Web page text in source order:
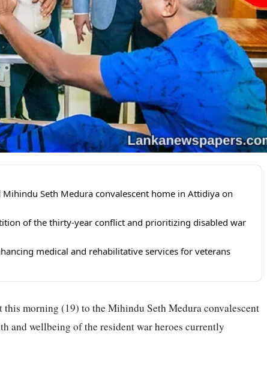
Seth Medura convalescent home in Attidiya on
of the thirty-year conflict and prioritizing disabled war
medical and rehabilitative services for veterans
morning (19) to the Mihindu Seth Medura convalescent
and wellbeing of the resident war heroes currently